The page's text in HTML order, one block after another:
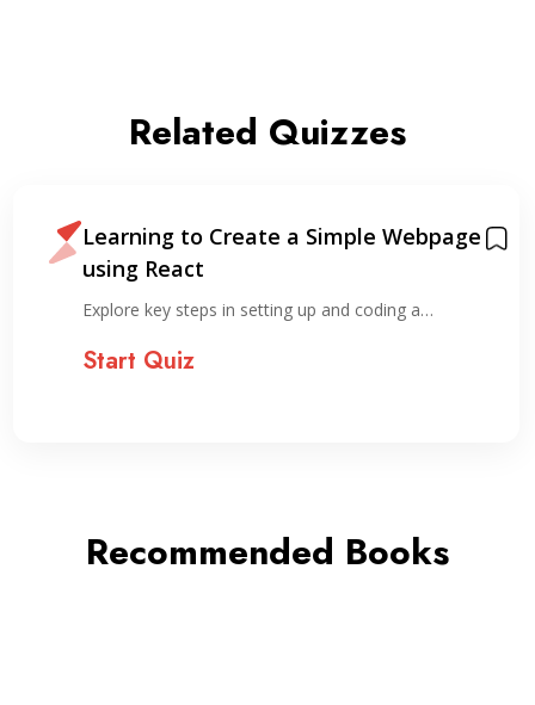
Related Quizzes
Learning to Create a Simple Webpage
using React
Explore key steps in setting up and coding a…
Start Quiz
Recommended Books